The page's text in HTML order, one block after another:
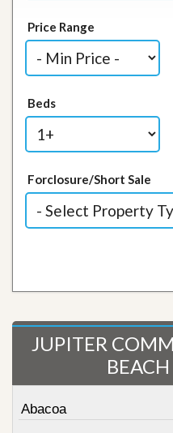
Price Range
Beds
Forclosure/Short Sale
JUPITER
Abacoa